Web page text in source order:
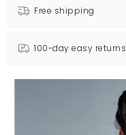
Free shipping
100-day easy returns